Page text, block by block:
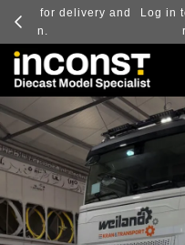
and
Log in to view the latest
real-time